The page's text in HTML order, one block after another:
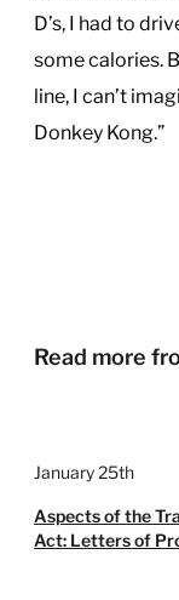
D’s, I had to
some calories.
line, I can’t
Donkey Kong.”
Read more
January 25th
Aspects of the
Act: Letters of